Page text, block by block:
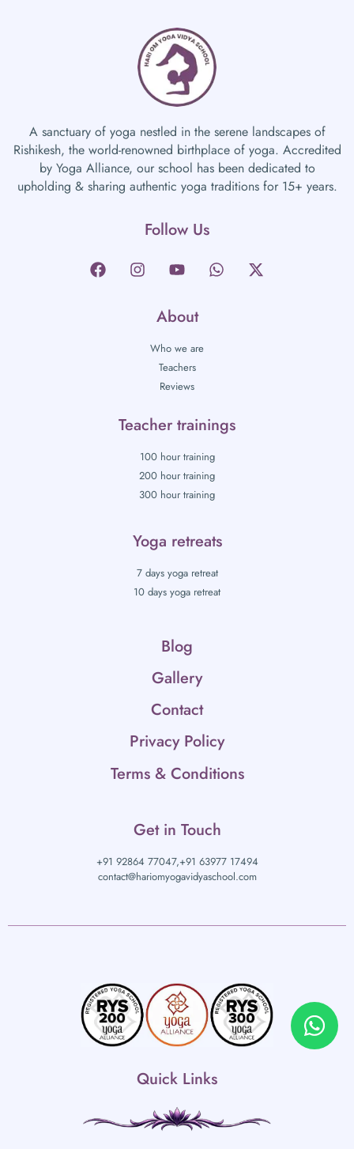
A sanctuary of yoga nestled in the serene landscapes of
Rishikesh, the world-renowned birthplace of yoga. Accredited
by Yoga Alliance, our school has been dedicated to
upholding & sharing authentic yoga traditions for 15+ years.
Follow Us
About
Who we are
Teachers
Reviews
Teacher trainings
100 hour training
200 hour training
300 hour training
Yoga retreats
7 days yoga retreat
10 days yoga retreat
Blog
Gallery
Contact
Privacy Policy
Terms & Conditions
Get in Touch
+91 92864 77047,+91 63977 17494
contact@hariomyogavidyaschool.com
Quick Links